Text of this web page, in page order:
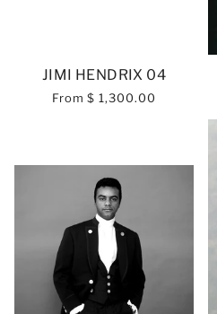
JIMI HENDRIX 04
From $ 1,300.00